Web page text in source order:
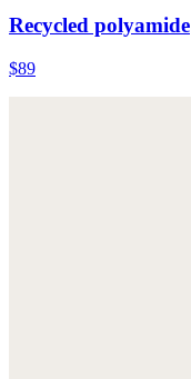
Recycled polyamide
$89